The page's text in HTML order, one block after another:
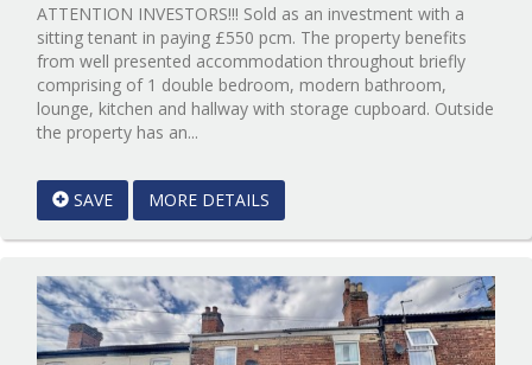
ATTENTION INVESTORS!!! Sold as an investment with a
sitting tenant in paying £550 pcm. The property benefits
from well presented accommodation throughout briefly
comprising of 1 double bedroom, modern bathroom,
lounge, kitchen and hallway with storage cupboard. Outside
the property has an...
&
Brown
Scunthorpe
BID:Starkey
&
Brown
Scunthorpe
SAVE MORE DETAILS